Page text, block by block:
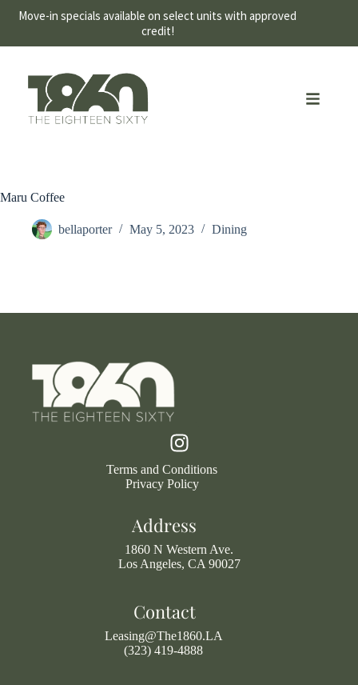
Move-in specials available on select units with approved
credit!
Maru Coffee
bellaporter May 5, 2023 Dining
Terms and Conditions
Privacy Policy
Address
1860 N Western Ave.
Los Angeles, CA 90027
Contact
Leasing@The1860.LA
(323) 419-4888